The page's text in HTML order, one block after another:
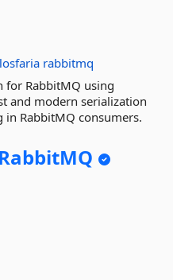
rabbitmq
for RabbitMQ using
and modern serialization
RabbitMQ consumers.
RabbitMQ